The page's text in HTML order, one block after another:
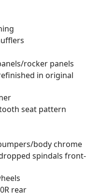
rocker panels
in original
seat pattern
body chrome
spindals front-
rear